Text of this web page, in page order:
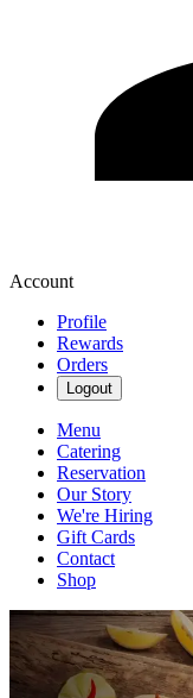
Account
Profile
Rewards
Orders
Logout
Menu
Catering
Reservation
Our Story
We're Hiring
Gift Cards
Contact
Shop